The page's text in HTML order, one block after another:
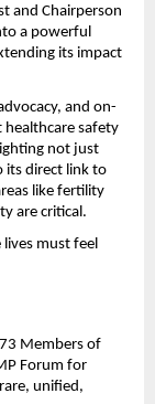
and Chairperson
a powerful
its impact
and on-
safety
not just
its direct link to
like fertility
are critical.
must feel
Members of
Forum for
unified,